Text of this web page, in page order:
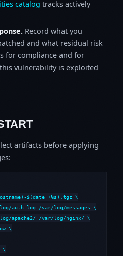
catalog tracks actively
Record what you
and what residual risk
for compliance and for
vulnerability is exploited
artifacts before applying
$(date +%s).tgz \
auth.log /var/log/messages \
apache2/ /var/log/nginx/ \
\
\